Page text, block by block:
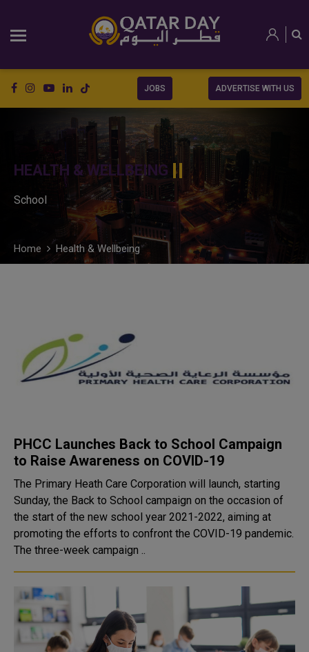
JOBS ADVERTISE WITH US
HEALTH & WELLBEING
School
Home Health & Wellbeing
PHCC Launches Back to School Campaign
to Raise Awareness on COVID-19
The Primary Heath Care Corporation will launch, starting
Sunday, the Back to School campaign on the occasion of
the start of the new school year 2021-2022, aiming at
promoting the efforts to confront the COVID-19 pandemic.
The three-week campaign ..